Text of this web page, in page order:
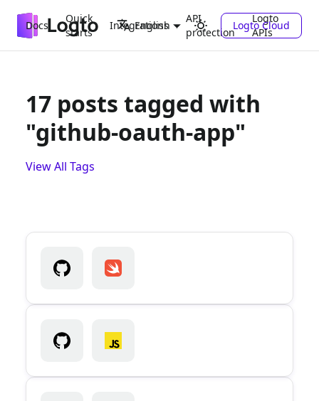
Docs
Quick
starts
Integrations
API
protection
Logto
APIs
English Logto Cloud
17 posts tagged with
"github-oauth-app"
View All Tags